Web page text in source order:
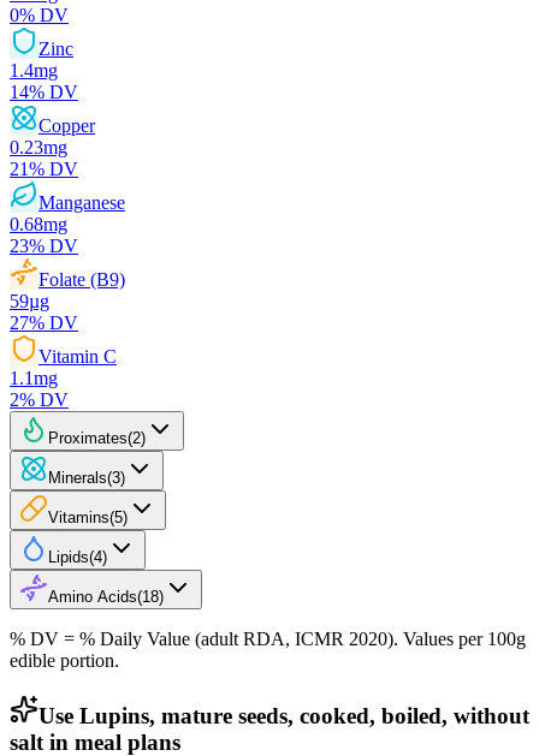
0% DV
Zinc
1.4mg
14% DV
Copper
0.23mg
21% DV
Manganese
0.68mg
23% DV
Folate (B9)
59µg
27% DV
Vitamin C
1.1mg
2% DV
Proximates(2)
Minerals(3)
Vitamins(5)
Lipids(4)
Amino Acids(18)
% DV = % Daily Value (adult RDA, ICMR 2020). Values per 100g
edible portion.
Use Lupins, mature seeds, cooked, boiled, without
salt in meal plans